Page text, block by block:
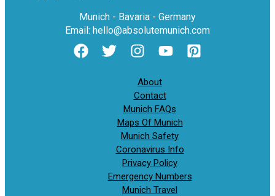
Munich - Bavaria - Germany
Email: hello@absolutemunich.com
About
Contact
Munich FAQs
Maps Of Munich
Munich Safety
Coronavirus Info
Privacy Policy
Emergency Numbers
Munich Travel